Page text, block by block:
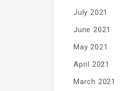
July 2021
June 2021
May 2021
April 2021
March 2021